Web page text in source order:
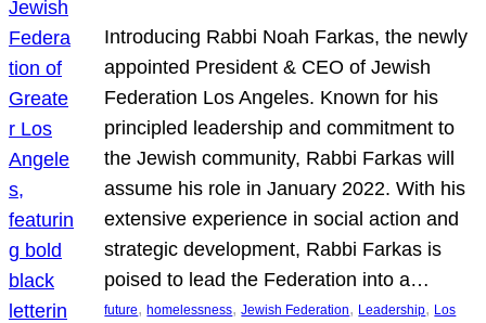
Introducing Rabbi Noah Farkas, the newly
appointed President & CEO of Jewish
Federation Los Angeles. Known for his
principled leadership and commitment to
the Jewish community, Rabbi Farkas will
assume his role in January 2022. With his
extensive experience in social action and
strategic development, Rabbi Farkas is
poised to lead the Federation into a…
future, homelessness, Jewish Federation, Leadership, Los